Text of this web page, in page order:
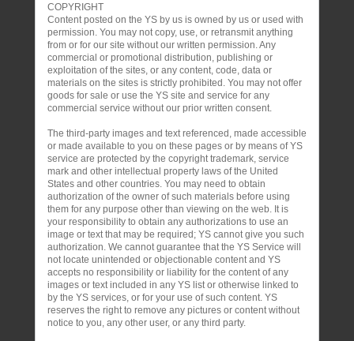
COPYRIGHT
Content posted on the YS by us is owned by us or used with
permission. You may not copy, use, or retransmit anything
from or for our site without our written permission. Any
commercial or promotional distribution, publishing or
exploitation of the sites, or any content, code, data or
materials on the sites is strictly prohibited. You may not offer
goods for sale or use the YS site and service for any
commercial service without our prior written consent.
The third-party images and text referenced, made accessible
or made available to you on these pages or by means of YS
service are protected by the copyright trademark, service
mark and other intellectual property laws of the United
States and other countries. You may need to obtain
authorization of the owner of such materials before using
them for any purpose other than viewing on the web. It is
your responsibility to obtain any authorizations to use an
image or text that may be required; YS cannot give you such
authorization. We cannot guarantee that the YS Service will
not locate unintended or objectionable content and YS
accepts no responsibility or liability for the content of any
images or text included in any YS list or otherwise linked to
by the YS services, or for your use of such content. YS
reserves the right to remove any pictures or content without
notice to you, any other user, or any third party.